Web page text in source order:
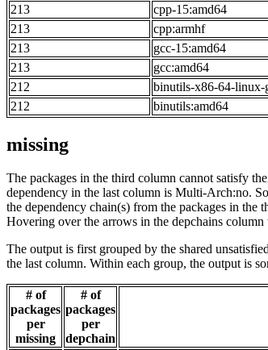
213
cpp-15:amd64
213
cpp:armhf
213
gcc-15:amd64
213
gcc:amd64
212
binutils-x86-64-linux-
212
binutils:amd64
missing
The packages in the third column cannot satisfy
dependency in the last column is Multi-Arch:no.
the dependency chain(s) from the packages in
Hovering over the arrows in the depchains
The output is first grouped by the shared
the last column. Within each group, the output is
# of
packages
per
missing
# of
packages
per
depchain